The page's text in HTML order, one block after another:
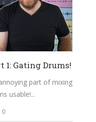
1: Gating Drums!
part of mixing
usable!
0